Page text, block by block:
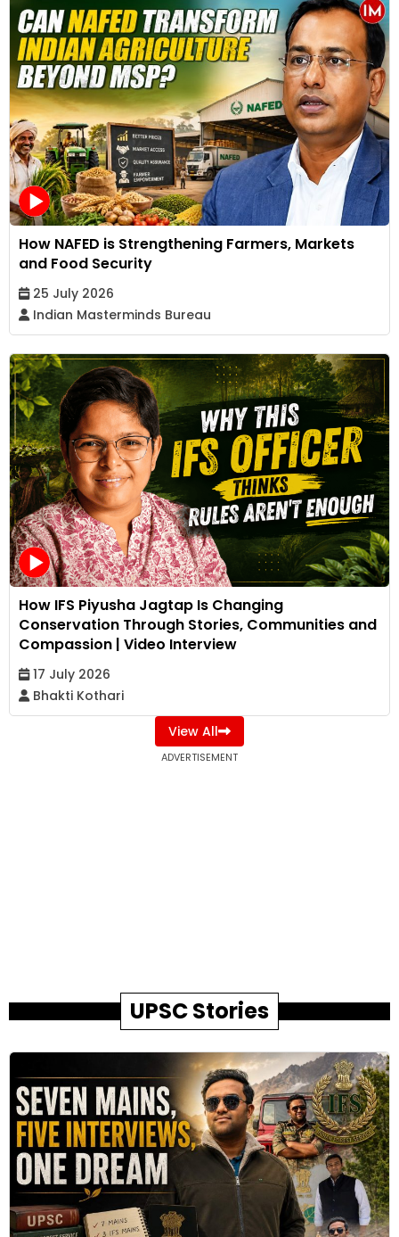
How NAFED is Strengthening Farmers, Markets
and Food Security
25 July 2026
Indian Masterminds Bureau
How IFS Piyusha Jagtap Is Changing
Conservation Through Stories, Communities and
Compassion | Video Interview
17 July 2026
Bhakti Kothari
View All
ADVERTISEMENT
UPSC Stories